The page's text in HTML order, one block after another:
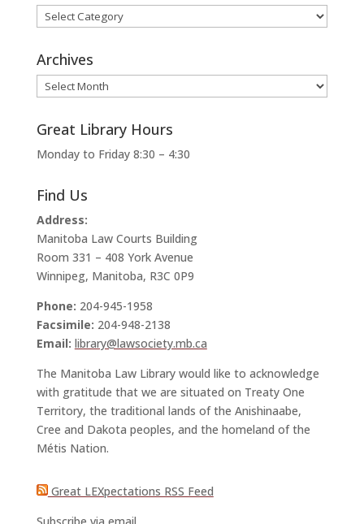
Categories
Archives
Archives
Great Library Hours
Monday to Friday 8:30 – 4:30
Find Us
Address:
Manitoba Law Courts Building
Room 331 – 408 York Avenue
Winnipeg, Manitoba, R3C 0P9
Phone: 204-945-1958
Facsimile: 204-948-2138
Email: library@lawsociety.mb.ca
The Manitoba Law Library would like to acknowledge
with gratitude that we are situated on Treaty One
Territory, the traditional lands of the Anishinaabe,
Cree and Dakota peoples, and the homeland of the
Métis Nation.
Great LEXpectations RSS Feed